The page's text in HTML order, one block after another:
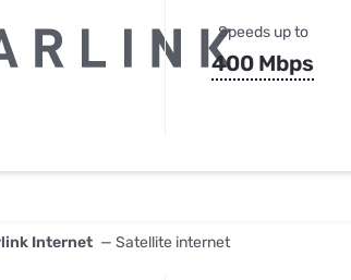
Speeds up to
400 Mbps
Internet — Satellite internet